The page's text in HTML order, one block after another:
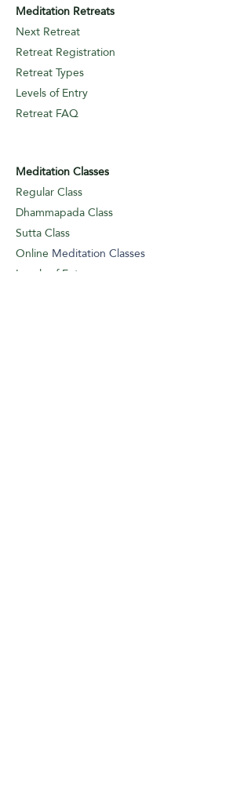
Meditation Retreats
Next Retreat
Retreat Registration
Retreat Types
Levels of Entry
Retreat FAQ
Meditation Classes
Regular Class
Dhammapada Class
Sutta Class
Online Meditation Classes
Levels of Entry